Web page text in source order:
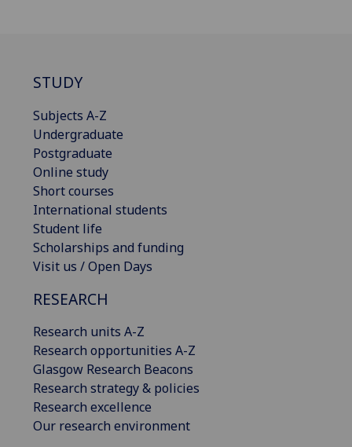
STUDY
Subjects A-Z
Undergraduate
Postgraduate
Online study
Short courses
International students
Student life
Scholarships and funding
Visit us / Open Days
RESEARCH
Research units A-Z
Research opportunities A-Z
Glasgow Research Beacons
Research strategy & policies
Research excellence
Our research environment